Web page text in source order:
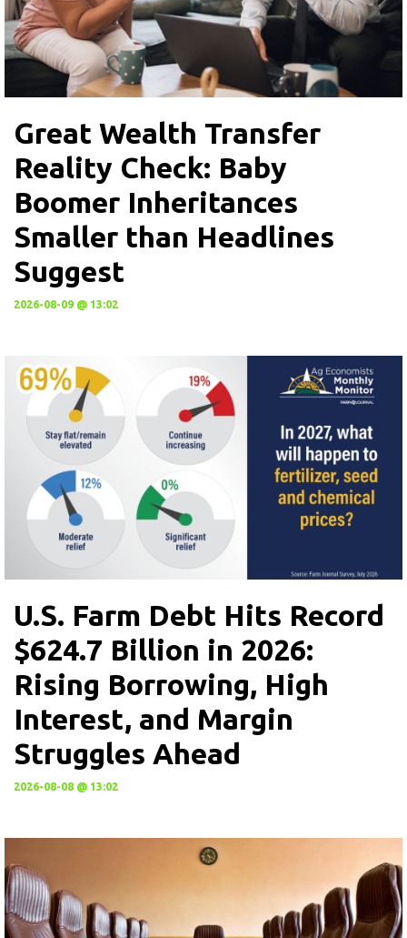
Great Wealth Transfer
Reality Check: Baby
Boomer Inheritances
Smaller than Headlines
Suggest
2026-08-09 @ 13:02
U.S. Farm Debt Hits Record
$624.7 Billion in 2026:
Rising Borrowing, High
Interest, and Margin
Struggles Ahead
2026-08-08 @ 13:02